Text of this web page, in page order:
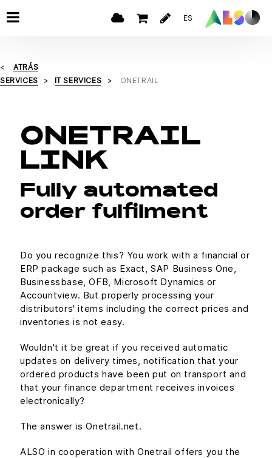
ES
ATRÁS
SERVICES
IT SERVICES ONETRAIL
ONETRAIL
LINK
Fully automated
order fulfilment
Do you recognize this? You work with a financial or
ERP package such as Exact, SAP Business One,
Businessbase, OFB, Microsoft Dynamics or
Accountview. But properly processing your
distributors' items including the correct prices and
inventories is not easy.
Wouldn't it be great if you received automatic
updates on delivery times, notification that your
ordered products have been put on transport and
that your finance department receives invoices
electronically?
The answer is Onetrail.net.
ALSO in cooperation with Onetrail offers you the